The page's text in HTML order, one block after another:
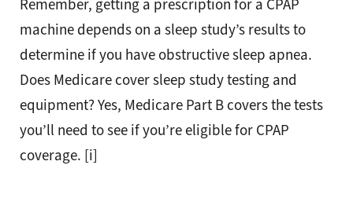
Remember, getting a prescription for a CPAP
machine depends on a sleep study’s results to
determine if you have obstructive sleep apnea.
Does Medicare cover sleep study testing and
equipment? Yes, Medicare Part B covers the tests
you’ll need to see if you’re eligible for CPAP
coverage. [i]